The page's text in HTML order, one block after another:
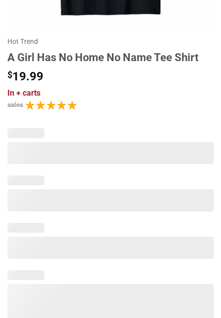
Hot Trend
A Girl Has No Home No Name Tee Shirt
$19.99
In + carts
sales